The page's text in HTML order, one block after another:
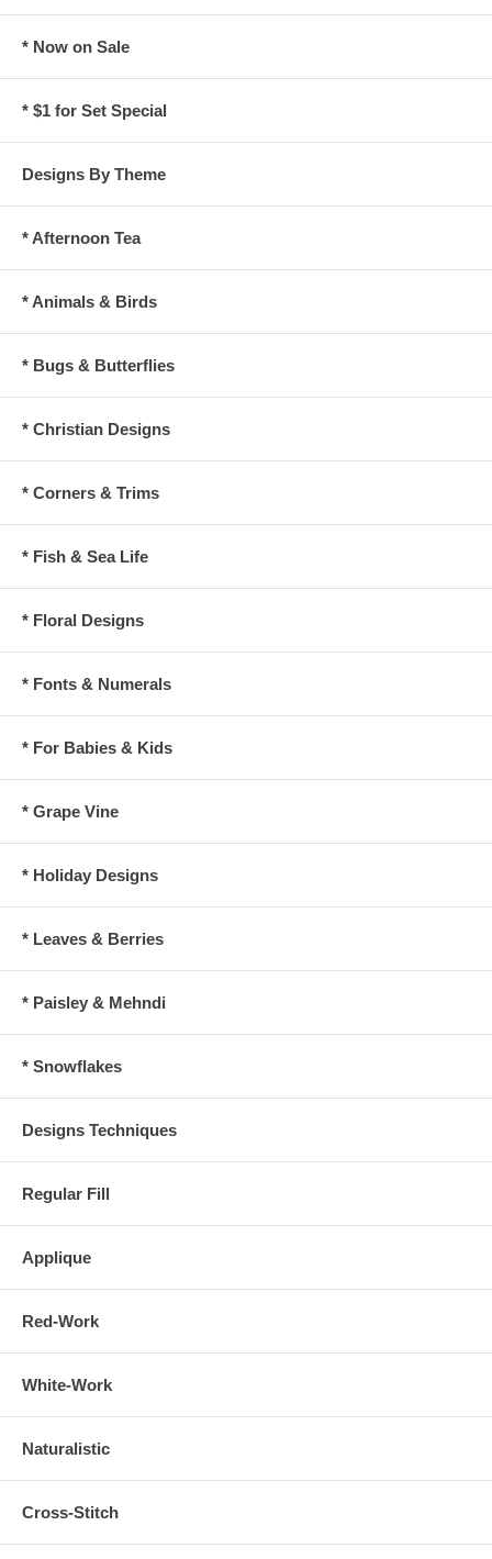
* Now on Sale
* $1 for Set Special
Designs By Theme
* Afternoon Tea
* Animals & Birds
* Bugs & Butterflies
* Christian Designs
* Corners & Trims
* Fish & Sea Life
* Floral Designs
* Fonts & Numerals
* For Babies & Kids
* Grape Vine
* Holiday Designs
* Leaves & Berries
* Paisley & Mehndi
* Snowflakes
Designs Techniques
Regular Fill
Applique
Red-Work
White-Work
Naturalistic
Cross-Stitch